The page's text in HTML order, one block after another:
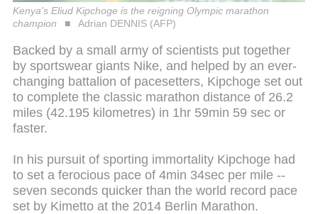
Kenya's Eliud Kipchoge is the reigning Olympic marathon
champion
Adrian DENNIS (AFP)
Backed by a small army of scientists put together
by sportswear giants Nike, and helped by an ever-
changing battalion of pacesetters, Kipchoge set out
to complete the classic marathon distance of 26.2
miles (42.195 kilometres) in 1hr 59min 59 sec or
faster.
In his pursuit of sporting immortality Kipchoge had
to set a ferocious pace of 4min 34sec per mile --
seven seconds quicker than the world record pace
set by Kimetto at the 2014 Berlin Marathon.